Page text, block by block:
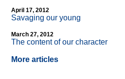
April 17, 2012
Savaging our young
March 27, 2012
The content of our character
More articles